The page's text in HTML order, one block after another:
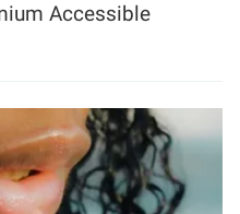
Accessible